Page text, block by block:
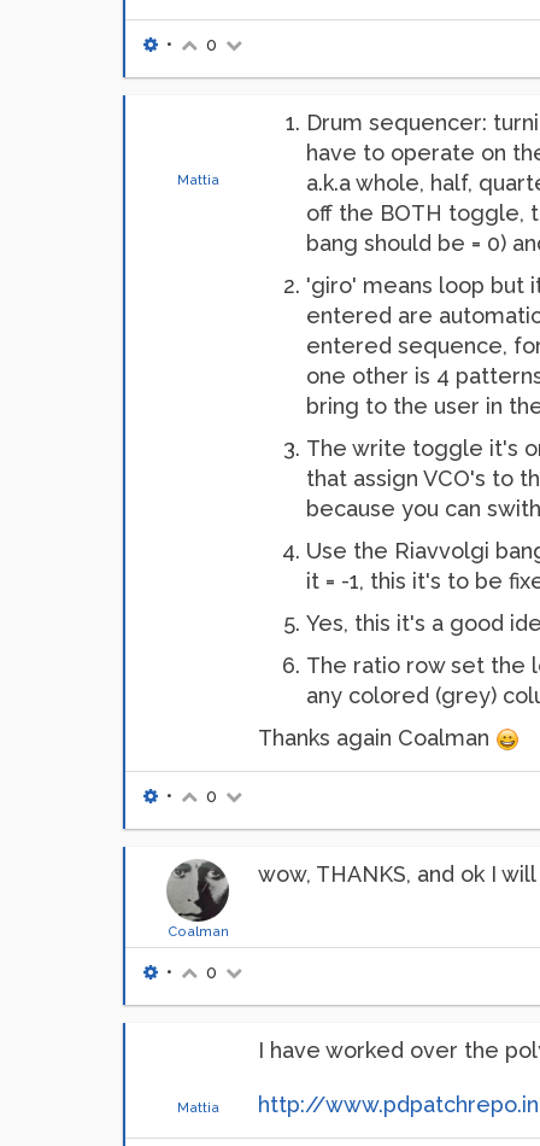
• 0
Mattia
Drum sequencer:
have to operate on
a.k.a whole, half,
off the BOTH toggle,
bang should be = 0)
'giro' means loop but
entered are
entered sequence,
one other is 4
bring to the user in
The write toggle it's
that assign VCO's to
because you can
Use the Riavvolgi
it = -1, this it's to be
Yes, this it's a good
The ratio row set the
any colored (grey)
Thanks again Coalman
• 0
Coalman
wow, THANKS, and ok I
• 0
Mattia
I have worked over the
http://